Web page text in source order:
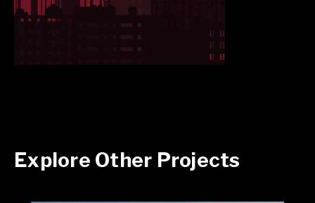
Explore Other Projects